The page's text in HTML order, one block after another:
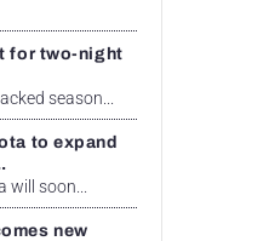
for two-night
season...
to expand
soon...
new